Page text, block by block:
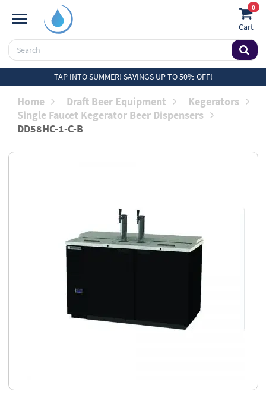
0
Cart
TAP INTO SUMMER! SAVINGS UP TO 50% OFF!
Home Draft Beer Equipment
Kegerators
Single Faucet Kegerator Beer Dispensers
DD58HC-1-C-B